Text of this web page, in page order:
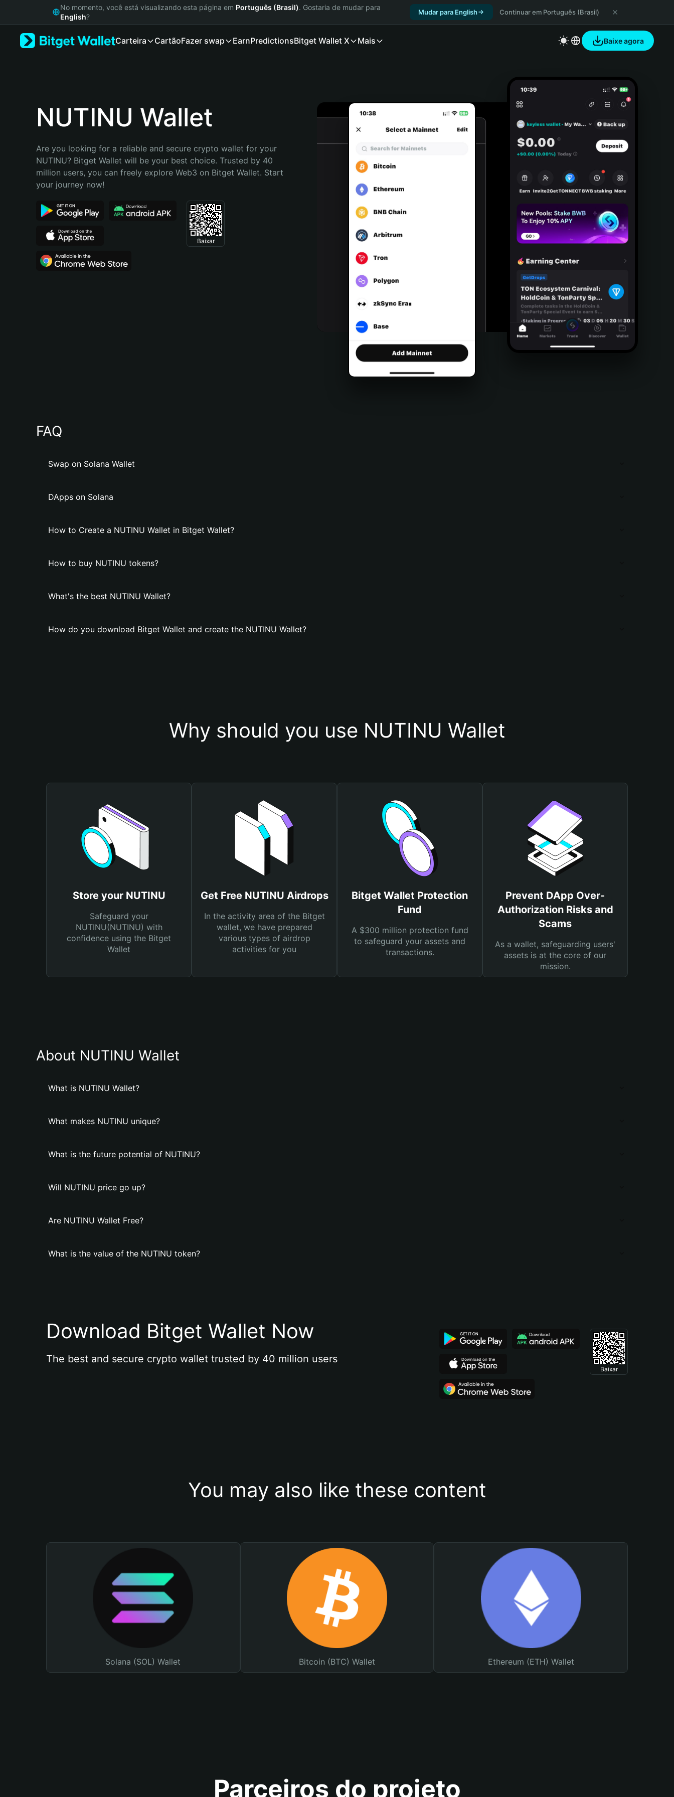
Русский
Bahasa Indonesia
Português (Brasil)
No momento, você está visualizando esta página em Português (Brasil). Gostaria de mudar para
English?
Mudar para English Continuar em Português (Brasil)
Carteira CartãoFazer swap EarnPredictionsBitget Wallet X Mais Baixe agora
NUTINU Wallet
Are you looking for a reliable and secure crypto wallet for your
NUTINU? Bitget Wallet will be your best choice. Trusted by 40
million users, you can freely explore Web3 on Bitget Wallet. Start
your journey now!
Baixar
FAQ
Swap on Solana Wallet
DApps on Solana
How to Create a NUTINU Wallet in Bitget Wallet?
How to buy NUTINU tokens?
What's the best NUTINU Wallet?
How do you download Bitget Wallet and create the NUTINU Wallet?
Why should you use NUTINU Wallet
Store your NUTINU
Safeguard your
NUTINU(NUTINU) with
confidence using the Bitget
Wallet
Get Free NUTINU Airdrops
In the activity area of the Bitget
wallet, we have prepared
various types of airdrop
activities for you
Bitget Wallet Protection
Fund
A $300 million protection fund
to safeguard your assets and
transactions.
Prevent DApp Over-
Authorization Risks and
Scams
As a wallet, safeguarding users'
assets is at the core of our
mission.
About NUTINU Wallet
What is NUTINU Wallet?
What makes NUTINU unique?
What is the future potential of NUTINU?
Will NUTINU price go up?
Are NUTINU Wallet Free?
What is the value of the NUTINU token?
Download Bitget Wallet Now
The best and secure crypto wallet trusted by 40 million users
Baixar
You may also like these content
Solana (SOL) Wallet Bitcoin (BTC) Wallet Ethereum (ETH) Wallet
Parceiros do projeto